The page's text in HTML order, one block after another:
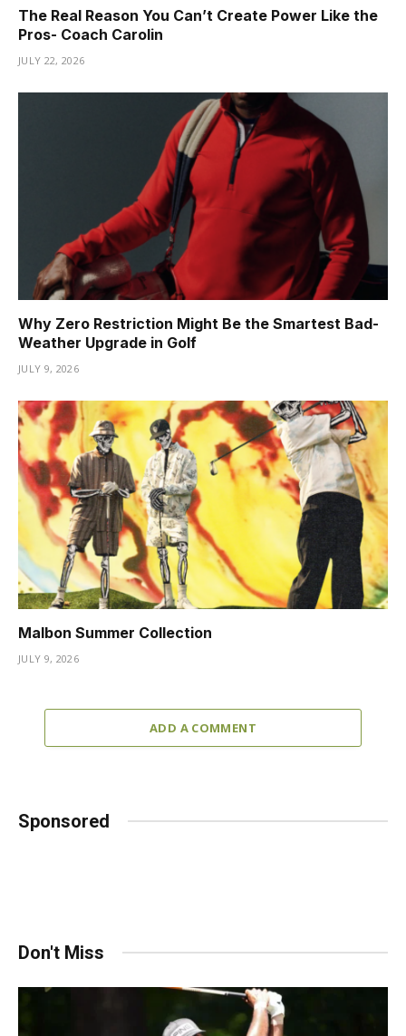
The Real Reason You Can’t Create Power Like the
Pros- Coach Carolin
JULY 22, 2026
Why Zero Restriction Might Be the Smartest Bad-
Weather Upgrade in Golf
JULY 9, 2026
Malbon Summer Collection
JULY 9, 2026
ADD A COMMENT
Sponsored
Don't Miss